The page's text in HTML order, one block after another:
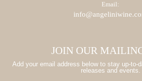
Email:
JOIN OUR
Add your email address below to stay up-to-
releases and events.